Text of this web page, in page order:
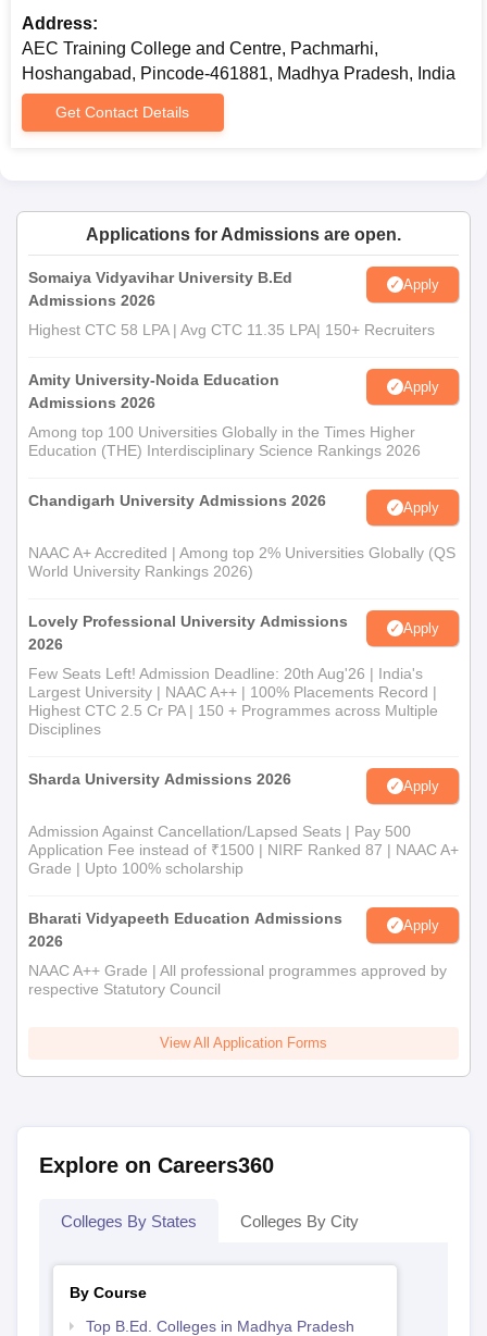
Prepare a set of documents to get an admission in AEC Training
College and Centre.
Address:
AEC Training College and Centre, Pachmarhi,
Hoshangabad, Pincode-461881, Madhya Pradesh, India
Get Contact Details
Applications for Admissions are open.
Somaiya Vidyavihar University B.Ed
Admissions 2026
Apply
Highest CTC 58 LPA | Avg CTC 11.35 LPA| 150+ Recruiters
Amity University-Noida Education
Admissions 2026
Apply
Among top 100 Universities Globally in the Times Higher
Education (THE) Interdisciplinary Science Rankings 2026
Chandigarh University Admissions 2026 Apply
NAAC A+ Accredited | Among top 2% Universities Globally (QS
World University Rankings 2026)
Lovely Professional University Admissions
2026
Apply
Few Seats Left! Admission Deadline: 20th Aug'26 | India's
Largest University | NAAC A++ | 100% Placements Record |
Highest CTC 2.5 Cr PA | 150 + Programmes across Multiple
Disciplines
Sharda University Admissions 2026 Apply
Admission Against Cancellation/Lapsed Seats | Pay 500
Application Fee instead of ₹1500 | NIRF Ranked 87 | NAAC A+
Grade | Upto 100% scholarship
Bharati Vidyapeeth Education Admissions
2026
Apply
NAAC A++ Grade | All professional programmes approved by
respective Statutory Council
View All Application Forms
Explore on Careers360
Colleges By States Colleges By City
By Course
Top B.Ed. Colleges in Madhya Pradesh